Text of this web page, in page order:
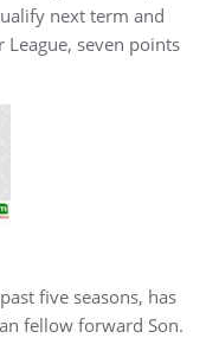
next term and
seven points
five seasons, has
fellow forward Son.